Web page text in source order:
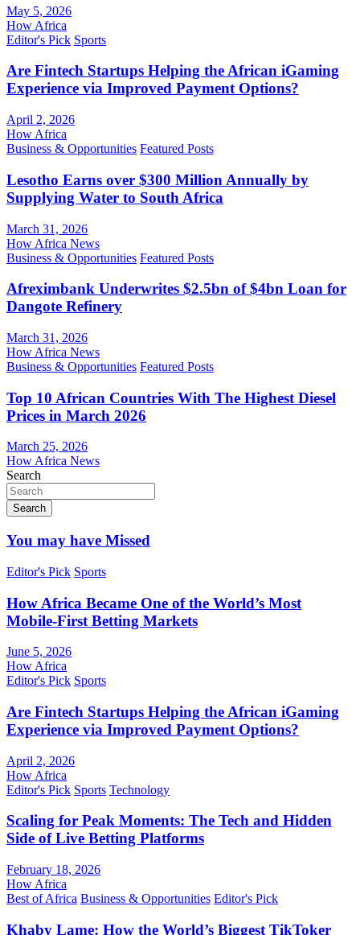
May 5, 2026
How Africa
Editor's Pick Sports
Are Fintech Startups Helping the African iGaming
Experience via Improved Payment Options?
April 2, 2026
How Africa
Business & Opportunities Featured Posts
Lesotho Earns over $300 Million Annually by
Supplying Water to South Africa
March 31, 2026
How Africa News
Business & Opportunities Featured Posts
Afreximbank Underwrites $2.5bn of $4bn Loan for
Dangote Refinery
March 31, 2026
How Africa News
Business & Opportunities Featured Posts
Top 10 African Countries With The Highest Diesel
Prices in March 2026
March 25, 2026
How Africa News
Search
Search
You may have Missed
Editor's Pick Sports
How Africa Became One of the World’s Most
Mobile-First Betting Markets
June 5, 2026
How Africa
Editor's Pick Sports
Are Fintech Startups Helping the African iGaming
Experience via Improved Payment Options?
April 2, 2026
How Africa
Editor's Pick Sports Technology
Scaling for Peak Moments: The Tech and Hidden
Side of Live Betting Platforms
February 18, 2026
How Africa
Best of Africa Business & Opportunities Editor's Pick
Khaby Lame: How the World’s Biggest TikToker